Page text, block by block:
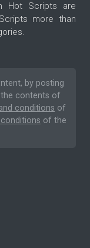
Hot Scripts are
more than
by posting
contents of
conditions of
of the